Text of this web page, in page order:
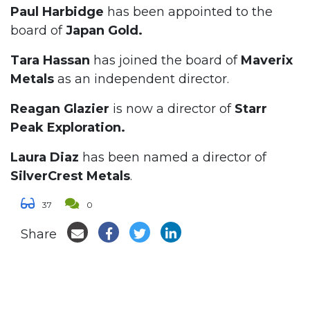
Paul Harbidge has been appointed to the
board ofJapan Gold.
Tara Hassan has joined the board of Maverix
Metals as an independent director.
Reagan Glazier is now a director of Starr
Peak Exploration.
Laura Diaz has been named a director of
SilverCrest Metals.
37 0
Share